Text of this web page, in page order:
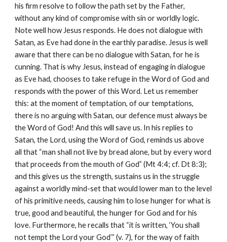
his firm resolve to follow the path set by the Father,
without any kind of compromise with sin or worldly logic.
Note well how Jesus responds. He does not dialogue with
Satan, as Eve had done in the earthly paradise. Jesus is well
aware that there can be no dialogue with Satan, for he is
cunning. That is why Jesus, instead of engaging in dialogue
as Eve had, chooses to take refuge in the Word of God and
responds with the power of this Word. Let us remember
this: at the moment of temptation, of our temptations,
there is no arguing with Satan, our defence must always be
the Word of God! And this will save us. In his replies to
Satan, the Lord, using the Word of God, reminds us above
all that “man shall not live by bread alone, but by every word
that proceeds from the mouth of God” (Mt 4:4; cf. Dt 8:3);
and this gives us the strength, sustains us in the struggle
against a worldly mind-set that would lower man to the level
of his primitive needs, causing him to lose hunger for what is
true, good and beautiful, the hunger for God and for his
love. Furthermore, he recalls that “it is written, ‘You shall
not tempt the Lord your God’” (v. 7), for the way of faith